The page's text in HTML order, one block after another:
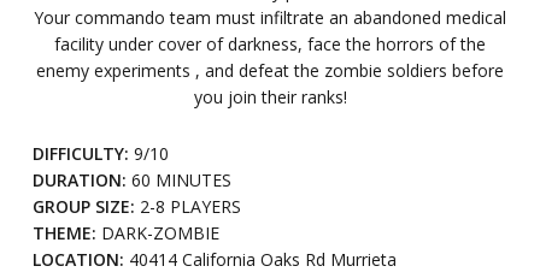
Your commando team must infiltrate an abandoned medical
facility under cover of darkness, face the horrors of the
enemy experiments , and defeat the zombie soldiers before
you join their ranks!
DIFFICULTY: 9/10
DURATION: 60 MINUTES
GROUP SIZE: 2-8 PLAYERS
THEME: DARK-ZOMBIE
LOCATION: 40414 California Oaks Rd Murrieta